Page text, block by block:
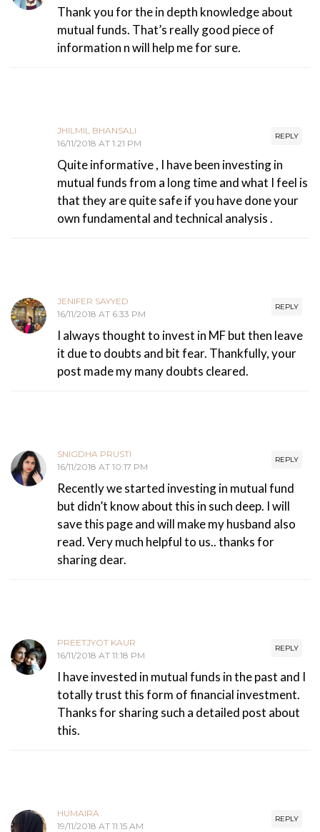
Thank you for the in depth knowledge about
mutual funds. That’s really good piece of
information n will help me for sure.
REPLY
JHILMIL BHANSALI
16/11/2018 AT 1:21 PM
Quite informative , I have been investing in
mutual funds from a long time and what I feel is
that they are quite safe if you have done your
own fundamental and technical analysis .
REPLY
JENIFER SAYYED
16/11/2018 AT 6:33 PM
I always thought to invest in MF but then leave
it due to doubts and bit fear. Thankfully, your
post made my many doubts cleared.
REPLY
SNIGDHA PRUSTI
16/11/2018 AT 10:17 PM
Recently we started investing in mutual fund
but didn’t know about this in such deep. I will
save this page and will make my husband also
read. Very much helpful to us.. thanks for
sharing dear.
REPLY
PREETJYOT KAUR
16/11/2018 AT 11:18 PM
I have invested in mutual funds in the past and I
totally trust this form of financial investment.
Thanks for sharing such a detailed post about
this.
REPLY
HUMAIRA
19/11/2018 AT 11:15 AM